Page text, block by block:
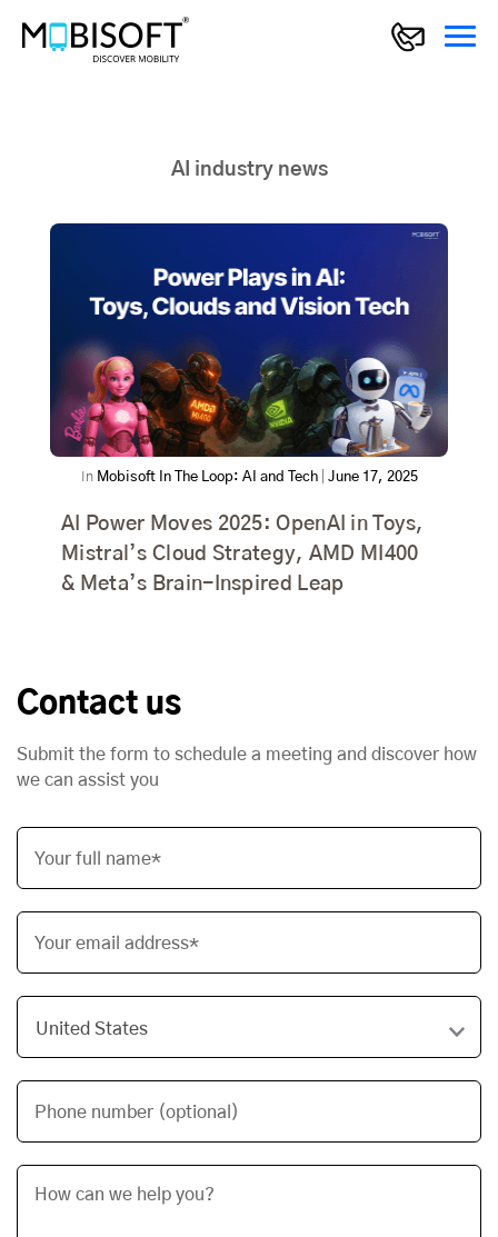
AI industry news
In Mobisoft In The Loop: AI and Tech| June 17, 2025
AI Power Moves 2025: OpenAI in Toys,
Mistral’s Cloud Strategy, AMD MI400
& Meta’s Brain-Inspired Leap
Contact us
Submit the form to schedule a meeting and discover how
we can assist you
Your full name*
Your email address*
Phone number (optional)